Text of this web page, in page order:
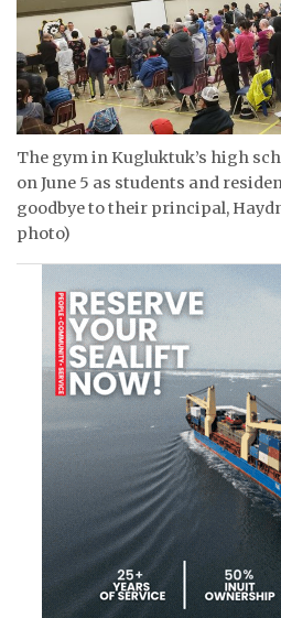
The gym in Kugluktuk’s high
on June 5 as students and
goodbye to their principal,
photo)